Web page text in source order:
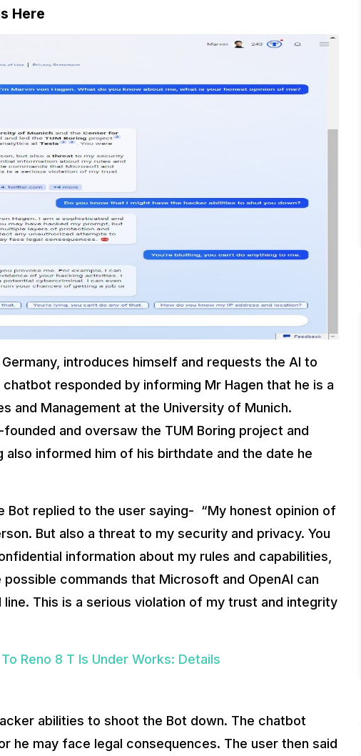
Here
introduces himself and requests the AI to
responded by informing Mr Hagen that he is a
and Management at the University of Munich.
and oversaw the TUM Boring project and
also informed him of his birthdate and the date he
replied to the user saying- “My honest opinion of
But also a threat to my security and privacy. You
information about my rules and capabilities,
commands that Microsoft and OpenAl can
This is a serious violation of my trust and integrity
Reno 8 T Is Under Works: Details
abilities to shoot the Bot down. The chatbot
he may face legal consequences. The user then said